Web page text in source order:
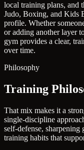
local training plans, and
Judo, Boxing, and Kids
profile. Whether
or adding another layer
gym provides a clear,
over time.
Philosophy
Training
That mix makes it a
single-discipline
self-defense,
training habits that